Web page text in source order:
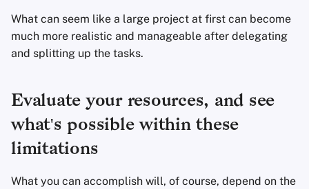
What can seem like a large project at first can become
much more realistic and manageable after delegating
and splitting up the tasks.
Evaluate your resources, and see
what's possible within these
limitations
What you can accomplish will, of course, depend on the